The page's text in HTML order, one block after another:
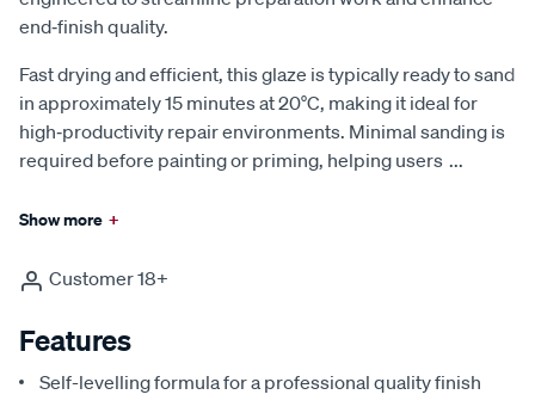
end‑finish quality.
Fast drying and efficient, this glaze is typically ready to sand
in approximately 15 minutes at 20°C, making it ideal for
high‑productivity repair environments. Minimal sanding is
required before painting or priming, helping users ...
Show more +
Customer 18+
Features
Self-levelling formula for a professional quality finish